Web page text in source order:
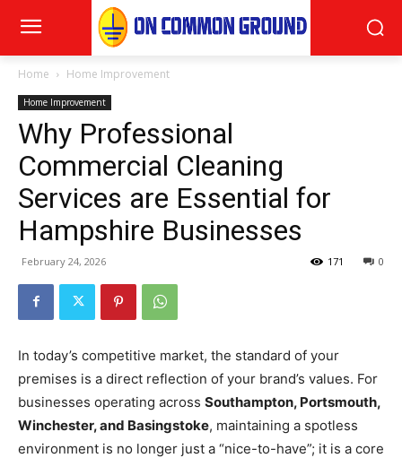
Home Home Improvement
Home Improvement
Why Professional
Commercial Cleaning
Services are Essential for
Hampshire Businesses
February 24, 2026 0
171
In today’s competitive market, the standard of your
premises is a direct reflection of your brand’s values. For
businesses operating across Southampton, Portsmouth,
Winchester, and Basingstoke, maintaining a spotless
environment is no longer just a “nice-to-have”; it is a core